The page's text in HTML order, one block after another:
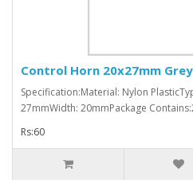
Control Horn 20x27mm
Specification:Material: Nylon
27mmWidth: 20mmPackage
Rs:60